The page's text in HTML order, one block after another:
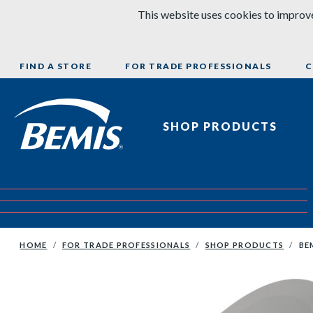
This website uses cookies to
Bemis Bathroom Products
SHOP PRODUCTS
FIND A STORE FOR TRADE PROFESSIONALS
HOME FOR TRADE PROFESSIONALS SHOP PRODUCTS